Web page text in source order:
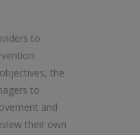
to
the
to
and
their own